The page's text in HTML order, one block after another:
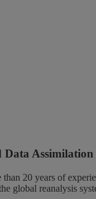
20 years of
global reanalysis